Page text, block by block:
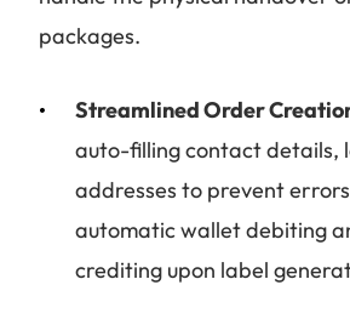
packages.
Streamlined Order
auto-filling contact details,
addresses to prevent
automatic wallet debiting
crediting upon label